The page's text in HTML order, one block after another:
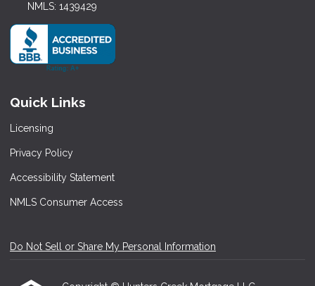
NMLS: 1439429
Quick Links
Licensing
Privacy Policy
Accessibility Statement
NMLS Consumer Access
Do Not Sell or Share My Personal Information